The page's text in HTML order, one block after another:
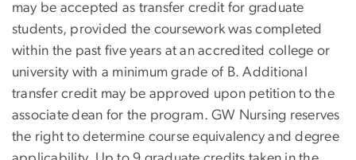
may be accepted as transfer credit for graduate
students, provided the coursework was completed
within the past five years at an accredited college or
university with a minimum grade of B. Additional
transfer credit may be approved upon petition to the
associate dean for the program. GW Nursing reserves
the right to determine course equivalency and degree